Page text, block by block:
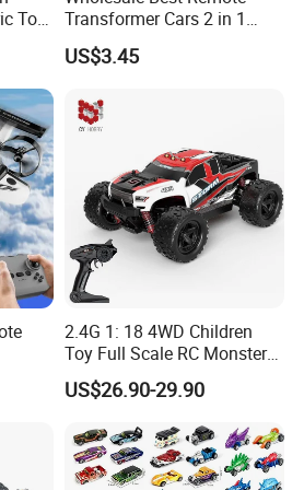
Toy
Transformer Cars 2 in 1
Electric RC Car
Transformation Robots
Vehicle Toys RC Racing Car,
Rechargeable
US$3.45
2.4G 1: 18 4WD Children
Toy Full Scale RC Monster
Truck High Speed Truck RC
Car Toy Radio Control Toys
Wholesale Toys
US$26.90-29.90